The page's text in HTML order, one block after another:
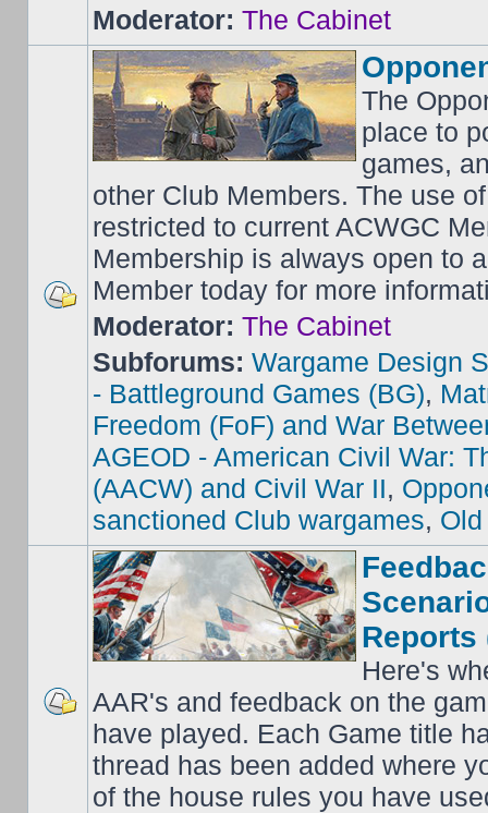
Moderator: The Cabinet
The
place to
games,
other Club Members. The use
restricted to current ACWGC
Membership is always open to
Member today for more
Moderator: The Cabinet
Subforums: Wargame Design
- Battleground Games (BG),
Freedom (FoF) and War
AGEOD - American Civil War:
(AACW) and Civil War II,
sanctioned Club wargames,
Reports
Here's
AAR's and feedback on the
have played. Each Game title
thread has been added where
of the house rules you have